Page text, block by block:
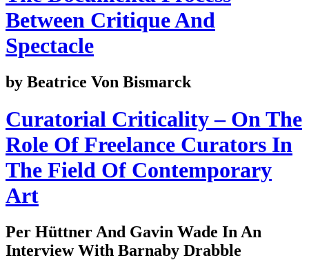
Between Critique And
Spectacle
by Beatrice Von Bismarck
Curatorial Criticality – On The
Role Of Freelance Curators In
The Field Of Contemporary
Art
Per Hüttner And Gavin Wade In An
Interview With Barnaby Drabble